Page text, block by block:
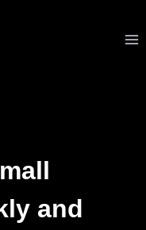
and